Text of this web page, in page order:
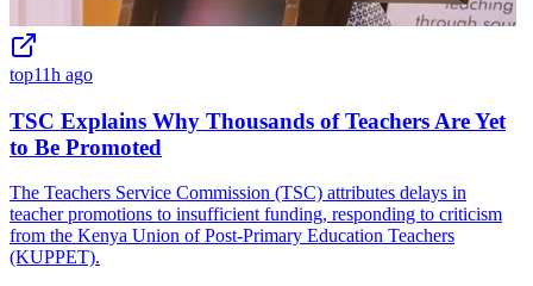
top11h ago
TSC Explains Why Thousands of Teachers Are Yet
to Be Promoted
The Teachers Service Commission (TSC) attributes delays in
teacher promotions to insufficient funding, responding to criticism
from the Kenya Union of Post-Primary Education Teachers
(KUPPET).